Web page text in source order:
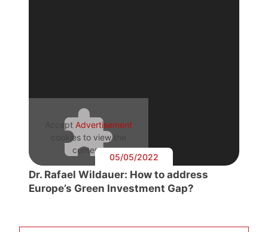
Accept Advertisement
cookies to view the
content.
05/05/2022
Dr. Rafael Wildauer: How to address
Europe’s Green Investment Gap?